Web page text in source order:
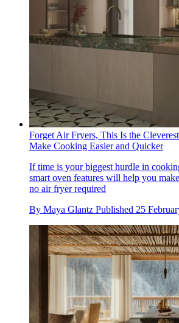
Forget Air Fryers, This Is the
Make Cooking Easier and Quicker
If time is your biggest hurdle in
smart oven features will help you
no air fryer required
By Maya Glantz Published 25